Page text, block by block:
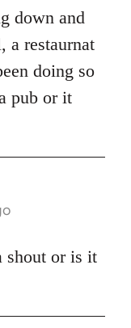
down and
a restaurnat
doing so
pub or it
shout or is it